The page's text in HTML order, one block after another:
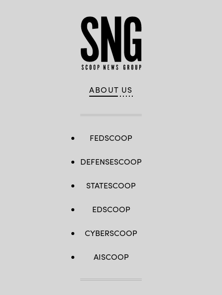
ABOUT US
FEDSCOOP
DEFENSESCOOP
STATESCOOP
EDSCOOP
CYBERSCOOP
AISCOOP